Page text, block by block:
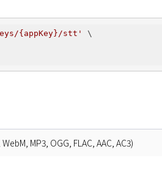
{appKey}/stt'
\
MP3, OGG, FLAC, AAC, AC3)